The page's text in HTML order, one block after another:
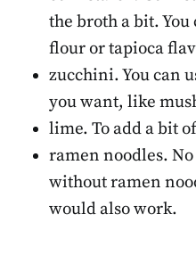
the broth a bit.
flour or tapioca
zucchini. You can
you want, like
lime. To add a bit
ramen noodles.
without ramen
would also work.